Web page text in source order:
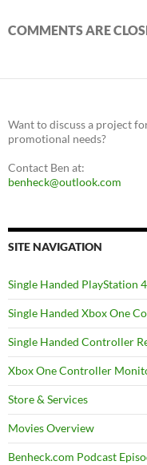
COMMENTS ARE
Want to discuss a project
promotional needs?
Contact Ben at:
benheck@outlook.com
SITE NAVIGATION
Single Handed PlayStation
Single Handed Xbox One
Single Handed Controller
Xbox One Controller
Store & Services
Movies Overview
Benheck.com Podcast